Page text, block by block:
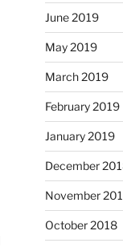
June 2019
May 2019
March 2019
February 2019
January 2019
December
November
October 2018